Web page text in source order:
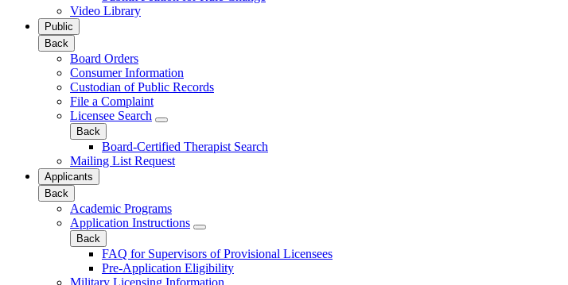
Video Library
Public
Back
Board Orders
Consumer Information
Custodian of Public Records
File a Complaint
Licensee Search
Back
Board-Certified Therapist Search
Mailing List Request
Applicants
Back
Academic Programs
Application Instructions
Back
FAQ for Supervisors of Provisional Licensees
Pre-Application Eligibility
Military Licensing Information